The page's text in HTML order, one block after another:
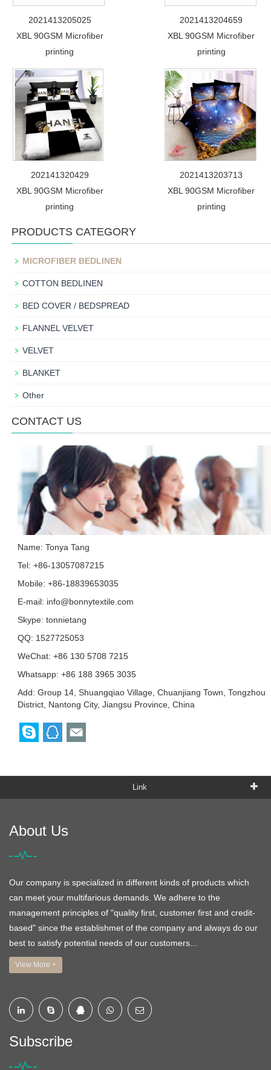
2021413205025
XBL 90GSM Microfiber
printing
2021413204659
XBL 90GSM Microfiber
printing
202141320429
XBL 90GSM Microfiber
printing
2021413203713
XBL 90GSM Microfiber
printing
PRODUCTS CATEGORY
MICROFIBER BEDLINEN
COTTON BEDLINEN
BED COVER / BEDSPREAD
FLANNEL VELVET
VELVET
BLANKET
Other
CONTACT US
Name: Tonya Tang
Tel: +86-13057087215
Mobile: +86-18839653035
E-mail: info@bonnytextile.com
Skype: tonnietang
QQ: 1527725053
WeChat: +86 130 5708 7215
Whatsapp: +86 188 3965 3035
Add: Group 14, Shuangqiao Village, Chuanjiang Town, Tongzhou
District, Nantong City, Jiangsu Province, China
Link
About Us
Our company is specialized in different kinds of products which
can meet your multifarious demands. We adhere to the
management principles of "quality first, customer first and credit-
based" since the establishmet of the company and always do our
best to satisfy potential needs of our customers...
View More +
Subscribe